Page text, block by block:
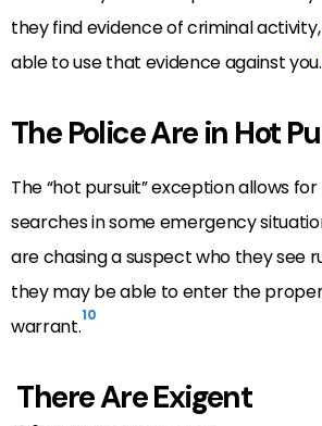
they find evidence of criminal
able to use that evidence against you.
The Police Are in Hot
The “hot pursuit” exception allows
searches in some emergency
are chasing a suspect who they see
they may be able to enter the
warrant.10
There Are Exigent